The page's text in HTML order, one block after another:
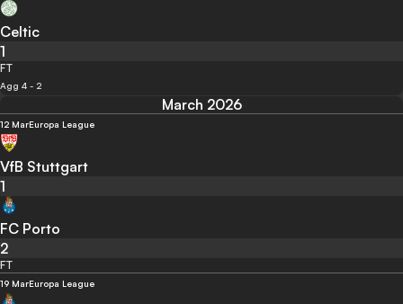
Celtic
1
FT
Agg 4 - 2
March 2026
12 MarEuropa League
VfB Stuttgart
1
FC Porto
2
FT
19 MarEuropa League